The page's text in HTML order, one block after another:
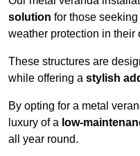
solution for those seeking
weather protection in their
These structures are
while offering a stylish
By opting for a metal
luxury of a low-
all year round.